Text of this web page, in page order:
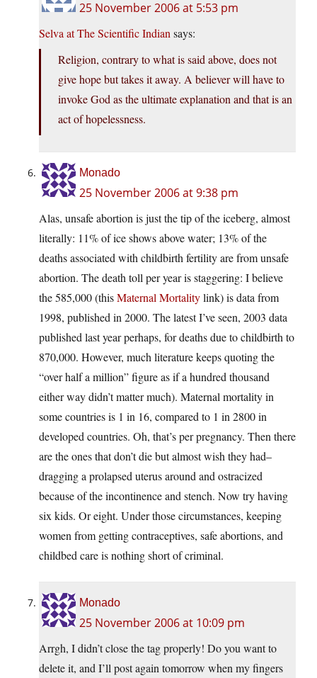
25 November 2006 at 5:53 pm
Selva at The Scientific Indian says:
Religion, contrary to what is said above, does not
give hope but takes it away. A believer will have to
invoke God as the ultimate explanation and that is an
act of hopelessness.
Monado
25 November 2006 at 9:38 pm
Alas, unsafe abortion is just the tip of the iceberg, almost
literally: 11% of ice shows above water; 13% of the
deaths associated with childbirth fertility are from unsafe
abortion. The death toll per year is staggering: I believe
the 585,000 (thisMaternal Mortalitylink) is data from
1998, published in 2000. The latest I’ve seen, 2003 data
published last year perhaps, for deaths due to childbirth to
870,000. However, much literature keeps quoting the
“over half a million” figure as if a hundred thousand
either way didn’t matter much). Maternal mortality in
some countries is 1 in 16, compared to 1 in 2800 in
developed countries. Oh, that’s per pregnancy. Then there
are the ones that don’t die but almost wish they had–
dragging a prolapsed uterus around and ostracized
because of the incontinence and stench. Now try having
six kids. Or eight. Under those circumstances, keeping
women from getting contraceptives, safe abortions, and
childbed care is nothing short of criminal.
Monado
25 November 2006 at 10:09 pm
Arrgh, I didn’t close the tag properly! Do you want to
delete it, and I’ll post again tomorrow when my fingers